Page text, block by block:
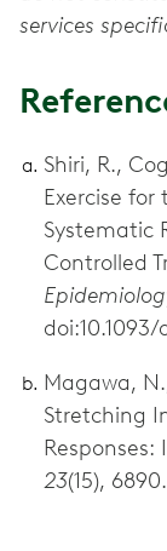
services
Shiri, R.,
Exercise
Systematic
Controlled
Magawa,
Stretching
23(15),